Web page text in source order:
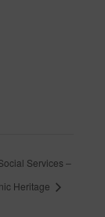
Services –
Heritage